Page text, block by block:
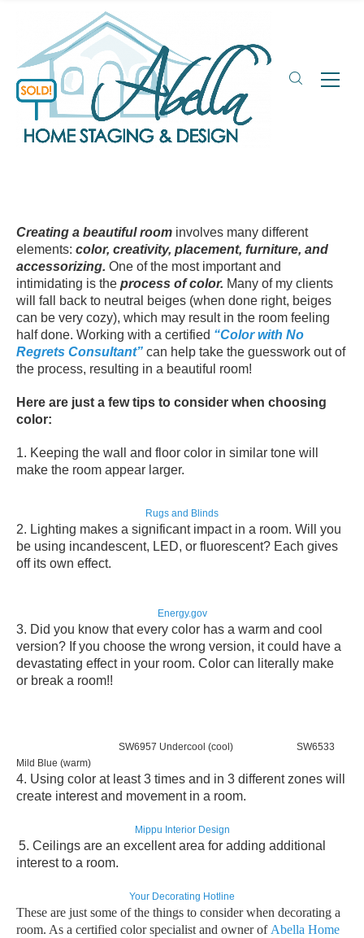
Creating a beautiful room involves many different
elements: color, creativity, placement, furniture, and
accessorizing. One of the most important and
intimidating is the process of color. Many of my clients
will fall back to neutral beiges (when done right, beiges
can be very cozy), which may result in the room feeling
half done. Working with a certified “Color with No
Regrets Consultant” can help take the guesswork out of
the process, resulting in a beautiful room!
Here are just a few tips to consider when choosing
color:
1. Keeping the wall and floor color in similar tone will
make the room appear larger.
Rugs and Blinds
2. Lighting makes a significant impact in a room. Will you
be using incandescent, LED, or fluorescent? Each gives
off its own effect.
Energy.gov
3. Did you know that every color has a warm and cool
version? If you choose the wrong version, it could have a
devastating effect in your room. Color can literally make
or break a room!!
SW6957 Undercool (cool) SW6533
Mild Blue (warm)
4. Using color atleast 3 times and in 3 different zones will
create interest and movement in a room.
Mippu Interior Design
5. Ceilings are an excellent area for adding additional
interest to a room.
Your Decorating Hotline
These are just some of the things to consider when decorating a
room. As a certified color specialist and owner of Abella Home